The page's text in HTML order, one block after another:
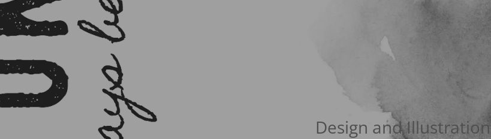
Design and Illustration